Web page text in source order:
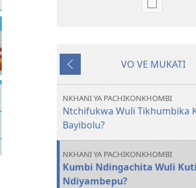
Nthowa
CHA
Vo
Bayibolu
Wereriyani
VO VE MUKATI
NKHANI YA PACHIKONKHOMBI
Ntchifukwa Wuli Tikhumbika
Bayibolu?
NKHANI YA PACHIKONKHOMBI
Kumbi Ndingachita Wuli Kuti
Ndiyambepu?